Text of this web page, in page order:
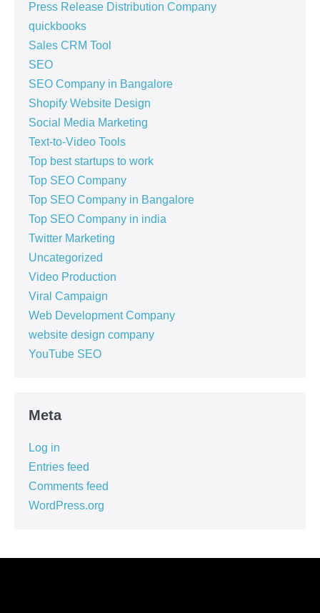
Press Release Distribution Company
quickbooks
Sales CRM Tool
SEO
SEO Company in Bangalore
Shopify Website Design
Social Media Marketing
Text-to-Video Tools
Top best startups to work
Top SEO Company
Top SEO Company in Bangalore
Top SEO Company in india
Twitter Marketing
Uncategorized
Video Production
Viral Campaign
Web Development Company
website design company
YouTube SEO
Meta
Log in
Entries feed
Comments feed
WordPress.org